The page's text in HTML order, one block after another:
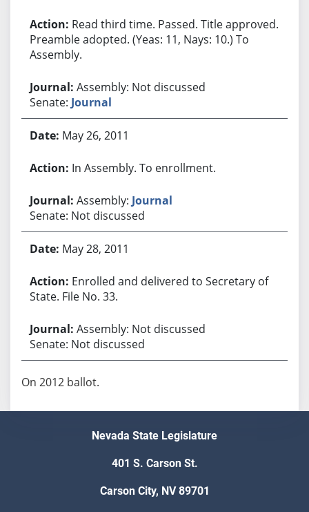
Read third time. Passed. Title approved.
Preamble adopted. (Yeas: 11, Nays: 10.) To
Assembly.
Assembly: Not discussed
Senate: Journal
May 26, 2011
In Assembly. To enrollment.
Assembly: Journal
Senate: Not discussed
May 28, 2011
Enrolled and delivered to Secretary of
State. File No. 33.
Assembly: Not discussed
Senate: Not discussed
On 2012 ballot.
Nevada State Legislature
401 S. Carson St.
Carson City, NV 89701